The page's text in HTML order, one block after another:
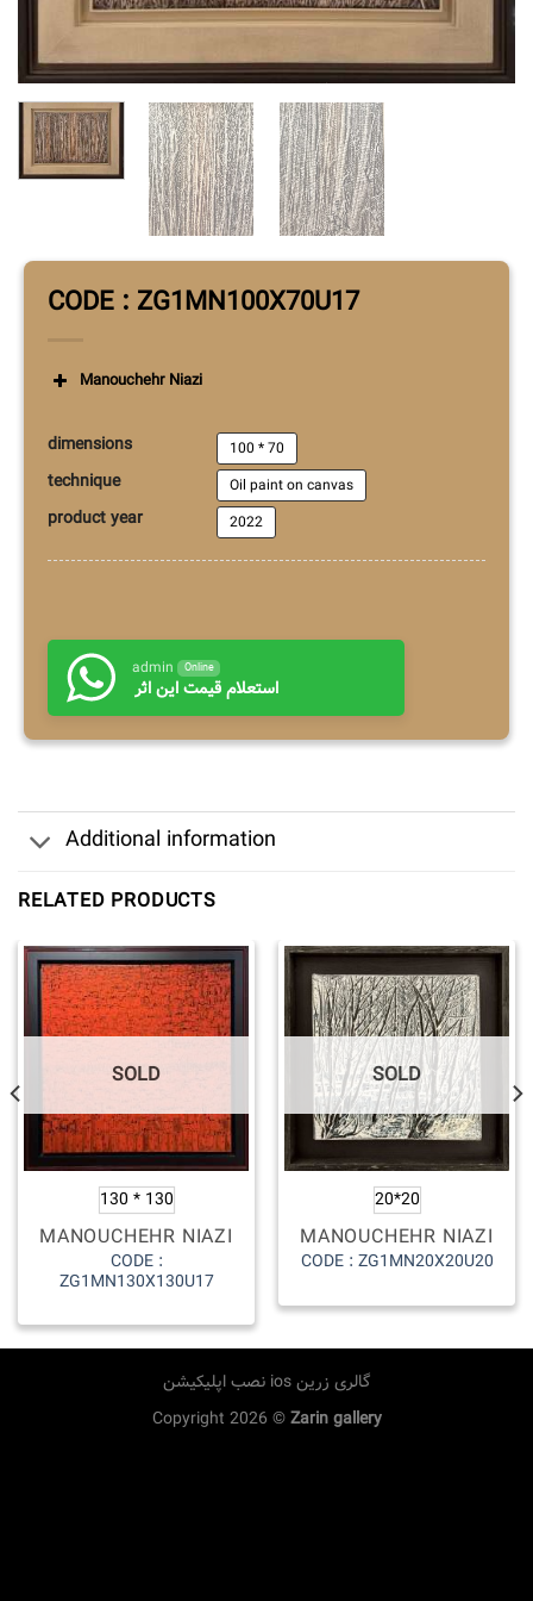
CODE : ZG1MN100X70U17
Manouchehr Niazi
dimensions 100 * 70
technique Oil paint on canvas
product year 2022
admin Online
استعلام قیمت این اثر
Additional information
RELATED PRODUCTS
SOLD
130 * 130
MANOUCHEHR NIAZI
CODE :
ZG1MN130X130U17
SOLD
20*20
MANOUCHEHR NIAZI
CODE : ZG1MN20X20U20
نصب اپلیکیشن ios گالری زرین
Copyright 2026 ©Zarin gallery